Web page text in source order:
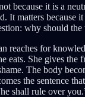
because it is a
It matters because
why should
reaches for
eats. She gives the
The body
the sentence
shall rule over